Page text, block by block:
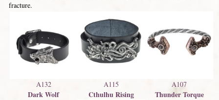
fracture.
A132
Dark Wolf
A115
Cthulhu Rising
A107
Thunder Torque